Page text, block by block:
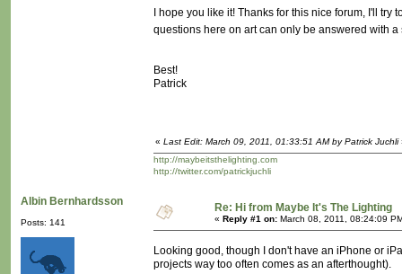
I hope you like it! Thanks for this nice forum, I'll
questions here on art can only be answered with
Best!
Patrick
« Last Edit: March 09, 2011, 01:33:51 AM by Patrick Juchli
http://maybeitsthelighting.com
http://twitter.com/patrickjuchli
Albin Bernhardsson
Posts: 141
Re: Hi from Maybe It's The Lighting
« Reply #1 on: March 08, 2011, 08:24:09
Looking good, though I don't have an iPhone or
projects way too often comes as an afterthought).